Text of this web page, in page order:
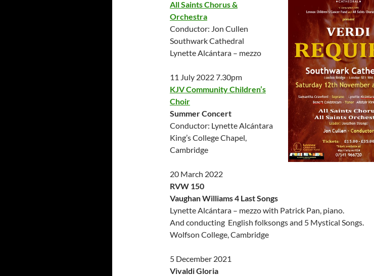
All Saints Chorus &
Orchestra
Conductor: Jon Cullen
Southwark Cathedral
Lynette Alcántara – mezzo
11 July 2022 7.30pm
KJV Community Children’s
Choir
Summer Concert
Conductor: Lynette Alcántara
King’s College Chapel,
Cambridge
20 March 2022
RVW 150
Vaughan Williams 4 Last Songs
Lynette Alcántara – mezzo with Patrick Pan, piano.
And conducting English folksongs and 5 Mystical Songs.
Wolfson College, Cambridge
5 December 2021
Vivaldi Gloria